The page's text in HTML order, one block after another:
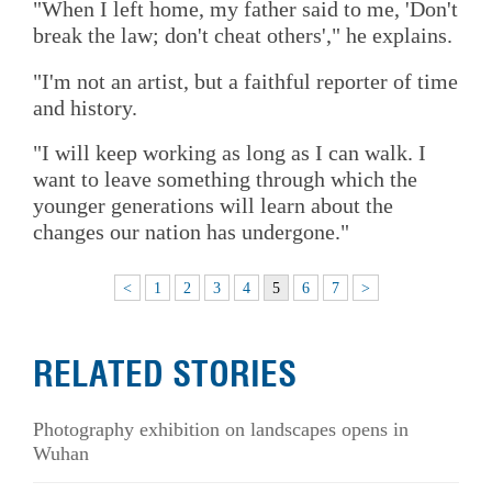
"When I left home, my father said to me, 'Don't
break the law; don't cheat others'," he explains.
"I'm not an artist, but a faithful reporter of time
and history.
"I will keep working as long as I can walk. I
want to leave something through which the
younger generations will learn about the
changes our nation has undergone."
< 1 2 3 4 5 6 7 >
RELATED STORIES
Photography exhibition on landscapes opens in
Wuhan